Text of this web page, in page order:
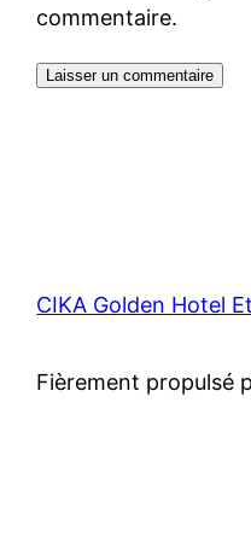
commentaire.
CIKA Golden Hotel
Fièrement propulsé